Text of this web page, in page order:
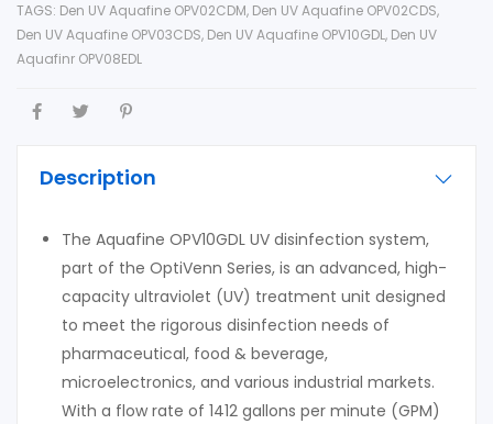
TAGS: Den UV Aquafine OPV02CDM, Den UV Aquafine OPV02CDS,
Den UV Aquafine OPV03CDS, Den UV Aquafine OPV10GDL, Den UV
Aquafinr OPV08EDL
Description
The Aquafine OPV10GDL UV disinfection system,
part of the OptiVenn Series, is an advanced, high-
capacity ultraviolet (UV) treatment unit designed
to meet the rigorous disinfection needs of
pharmaceutical, food & beverage,
microelectronics, and various industrial markets.
With a flow rate of 1412 gallons per minute (GPM)